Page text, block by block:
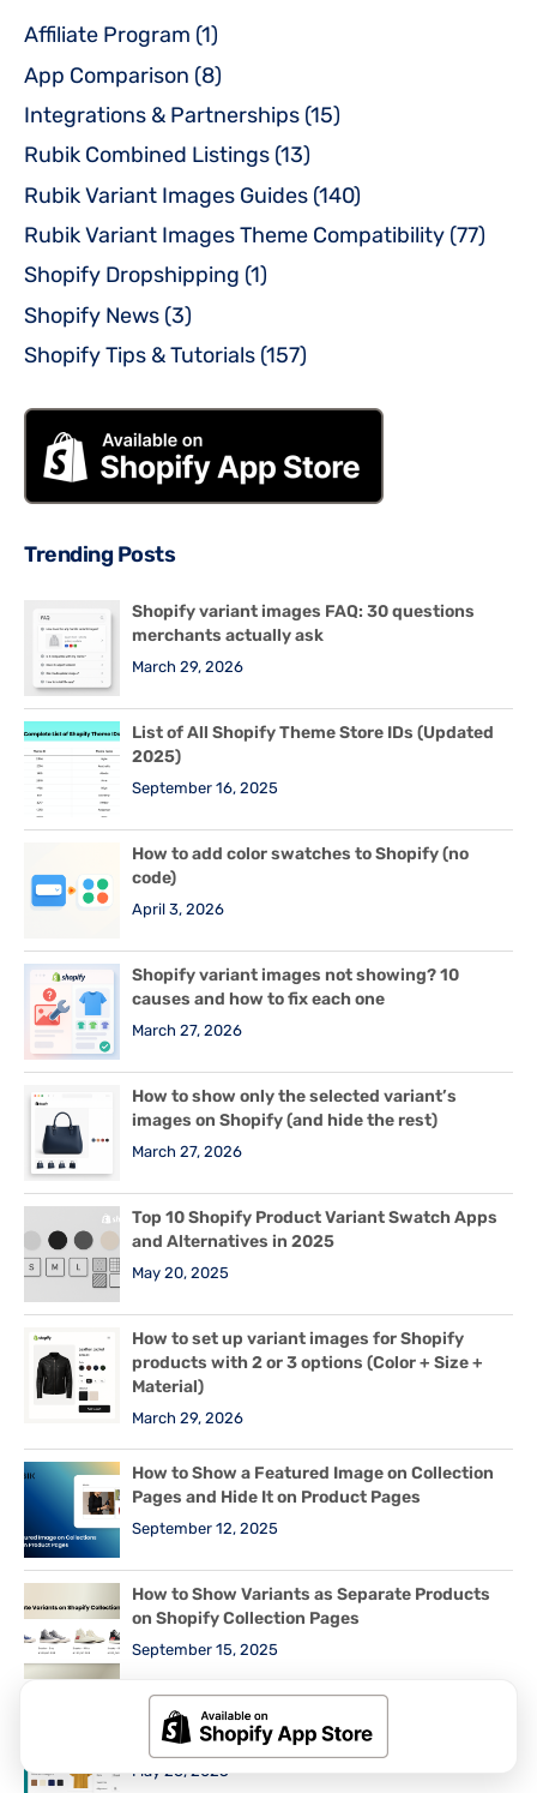
Affiliate Program (1)
App Comparison (8)
Integrations & Partnerships (15)
Rubik Combined Listings (13)
Rubik Variant Images Guides (140)
Rubik Variant Images Theme Compatibility (77)
Shopify Dropshipping (1)
Shopify News (3)
Shopify Tips & Tutorials (157)
Trending Posts
Shopify variant images FAQ: 30 questions
merchants actually ask
March 29, 2026
List of All Shopify Theme Store IDs (Updated
2025)
September 16, 2025
How to add color swatches to Shopify (no
code)
April 3, 2026
Shopify variant images not showing? 10
causes and how to fix each one
March 27, 2026
How to show only the selected variant’s
images on Shopify (and hide the rest)
March 27, 2026
Top 10 Shopify Product Variant Swatch Apps
and Alternatives in 2025
May 20, 2025
How to set up variant images for Shopify
products with 2 or 3 options (Color + Size +
Material)
March 29, 2026
How to Show a Featured Image on Collection
Pages and Hide It on Product Pages
September 12, 2025
How to Show Variants as Separate Products
on Shopify Collection Pages
September 15, 2025
How to Show Swatches as Variant Images on
Shopify Horizon and New Free Themes (2025)
May 26, 2025